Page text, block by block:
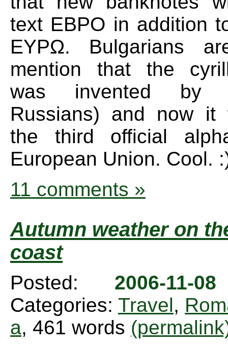
text EBPO in addition
EYPΩ. Bulgarians
mention that the
was invented by
Russians) and now it
the third official
European Union. Cool.
11 comments »
Autumn weather on
coast
Posted: 2006-11-
Categories: Travel,
a, 461 words